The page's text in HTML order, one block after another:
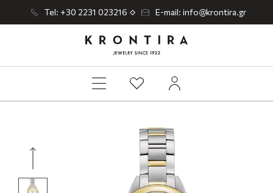
Tel: +30 2231 023216 E-mail: info@krontira.gr